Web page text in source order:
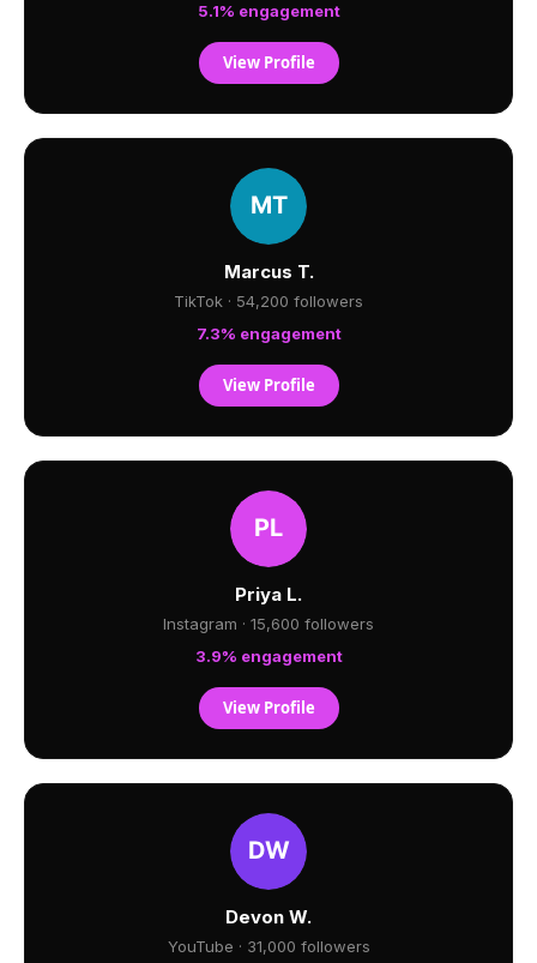
5.1% engagement
View Profile
Marcus T.
TikTok · 54,200 followers
7.3% engagement
View Profile
Priya L.
Instagram · 15,600 followers
3.9% engagement
View Profile
Devon W.
YouTube · 31,000 followers